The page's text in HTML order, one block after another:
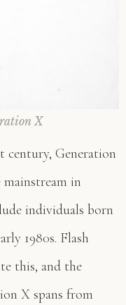
X
century, Generation
in
individuals born
1980s. Flash
this, and the
X spans from